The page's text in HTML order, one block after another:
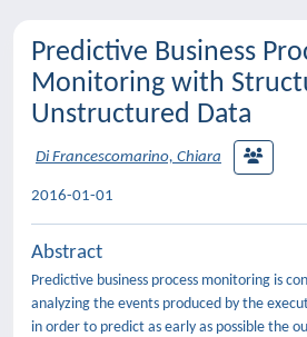
Predictive Business
Monitoring with
Unstructured Data
Di Francescomarino, Chiara
2016-01-01
Abstract
Predictive business process monitoring is
analyzing the events produced by the
in order to predict as early as possible the